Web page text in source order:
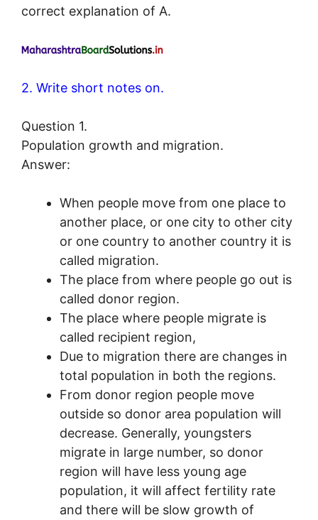
correct explanation of A.
2. Write short notes on.
Question 1.
Population growth and migration.
Answer:
When people move from one place to
another place, or one city to other city
or one country to another country it is
called migration.
The place from where people go out is
called donor region.
The place where people migrate is
called recipient region,
Due to migration there are changes in
total population in both the regions.
From donor region people move
outside so donor area population will
decrease. Generally, youngsters
migrate in large number, so donor
region will have less young age
population, it will affect fertility rate
and there will be slow growth of